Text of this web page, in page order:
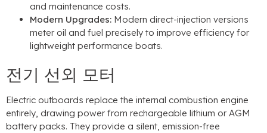
and maintenance costs.
Modern Upgrades: Modern direct-injection versions
meter oil and fuel precisely to improve efficiency for
lightweight performance boats.
전기 선외 모터
Electric outboards replace the internal combustion engine
entirely, drawing power from rechargeable lithium or AGM
battery packs. They provide a silent, emission-free